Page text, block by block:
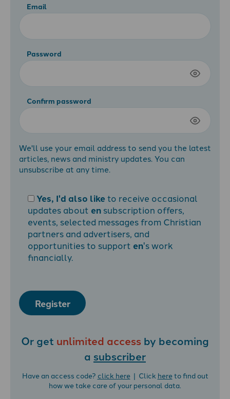
Email
Password
Confirm password
We'll use your email address to send you the latest
articles, news and ministry updates. You can
unsubscribe at any time.
Yes, I'd also liketo receive occasional
updates about en subscription offers,
events, selected messages from Christian
partners and advertisers, and
opportunities to support en's work
financially.
Register
Or get unlimited access by becoming
a subscriber
Have an access code? click here| Click hereto find out
how we take care of your personal data.